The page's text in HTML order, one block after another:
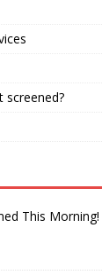
screened?
This Morning!